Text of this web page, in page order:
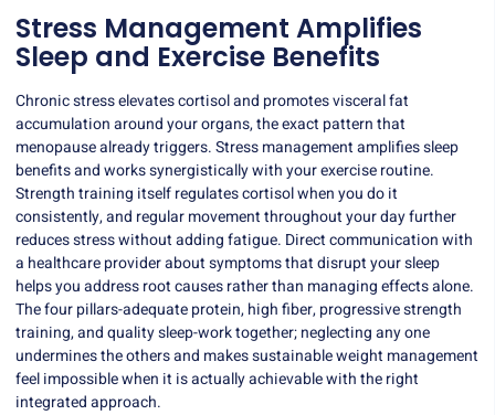
Stress Management Amplifies
Sleep and Exercise Benefits
Chronic stress elevates cortisol and promotes visceral fat
accumulation around your organs, the exact pattern that
menopause already triggers. Stress management amplifies sleep
benefits and works synergistically with your exercise routine.
Strength training itself regulates cortisol when you do it
consistently, and regular movement throughout your day further
reduces stress without adding fatigue. Direct communication with
a healthcare provider about symptoms that disrupt your sleep
helps you address root causes rather than managing effects alone.
The four pillars-adequate protein, high fiber, progressive strength
training, and quality sleep-work together; neglecting any one
undermines the others and makes sustainable weight management
feel impossible when it is actually achievable with the right
integrated approach.